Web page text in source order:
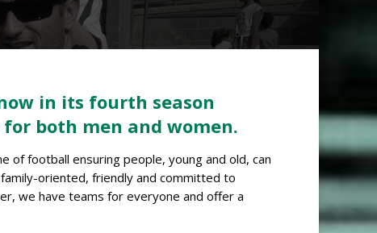
in its fourth season
both men and women.
football ensuring people, young and old, can
oriented, friendly and committed to
we have teams for everyone and offer a